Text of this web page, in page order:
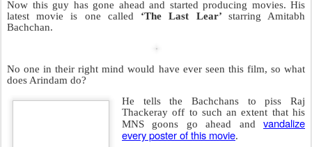
If it’s one thing I hate more than
an institute that teaches people to
PLAN and MANAGE
. An
institute like this has been around
called the
IIPM (Indian Institute
Of Planning And Management).It
is also endorsed by Monty
Ahluwalia, the hon-her-able
deputy chairman of the Planning